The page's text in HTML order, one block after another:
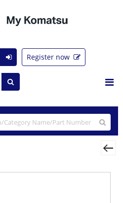
Register now